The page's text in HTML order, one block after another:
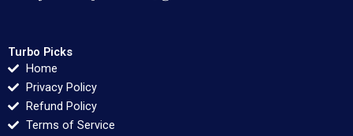
Turbo Picks
Home
Privacy Policy
Refund Policy
Terms of Service